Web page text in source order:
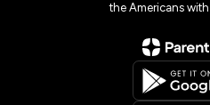
the Americans